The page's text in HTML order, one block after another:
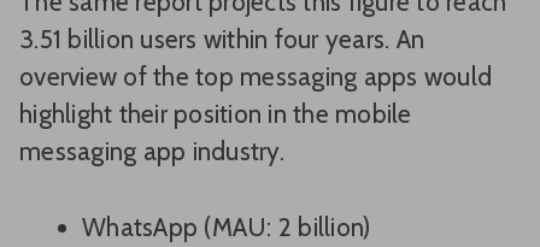
3.51 billion users within four years. An
overview of the top messaging apps would
highlight their position in the mobile
messaging app industry.
WhatsApp (MAU: 2 billion)